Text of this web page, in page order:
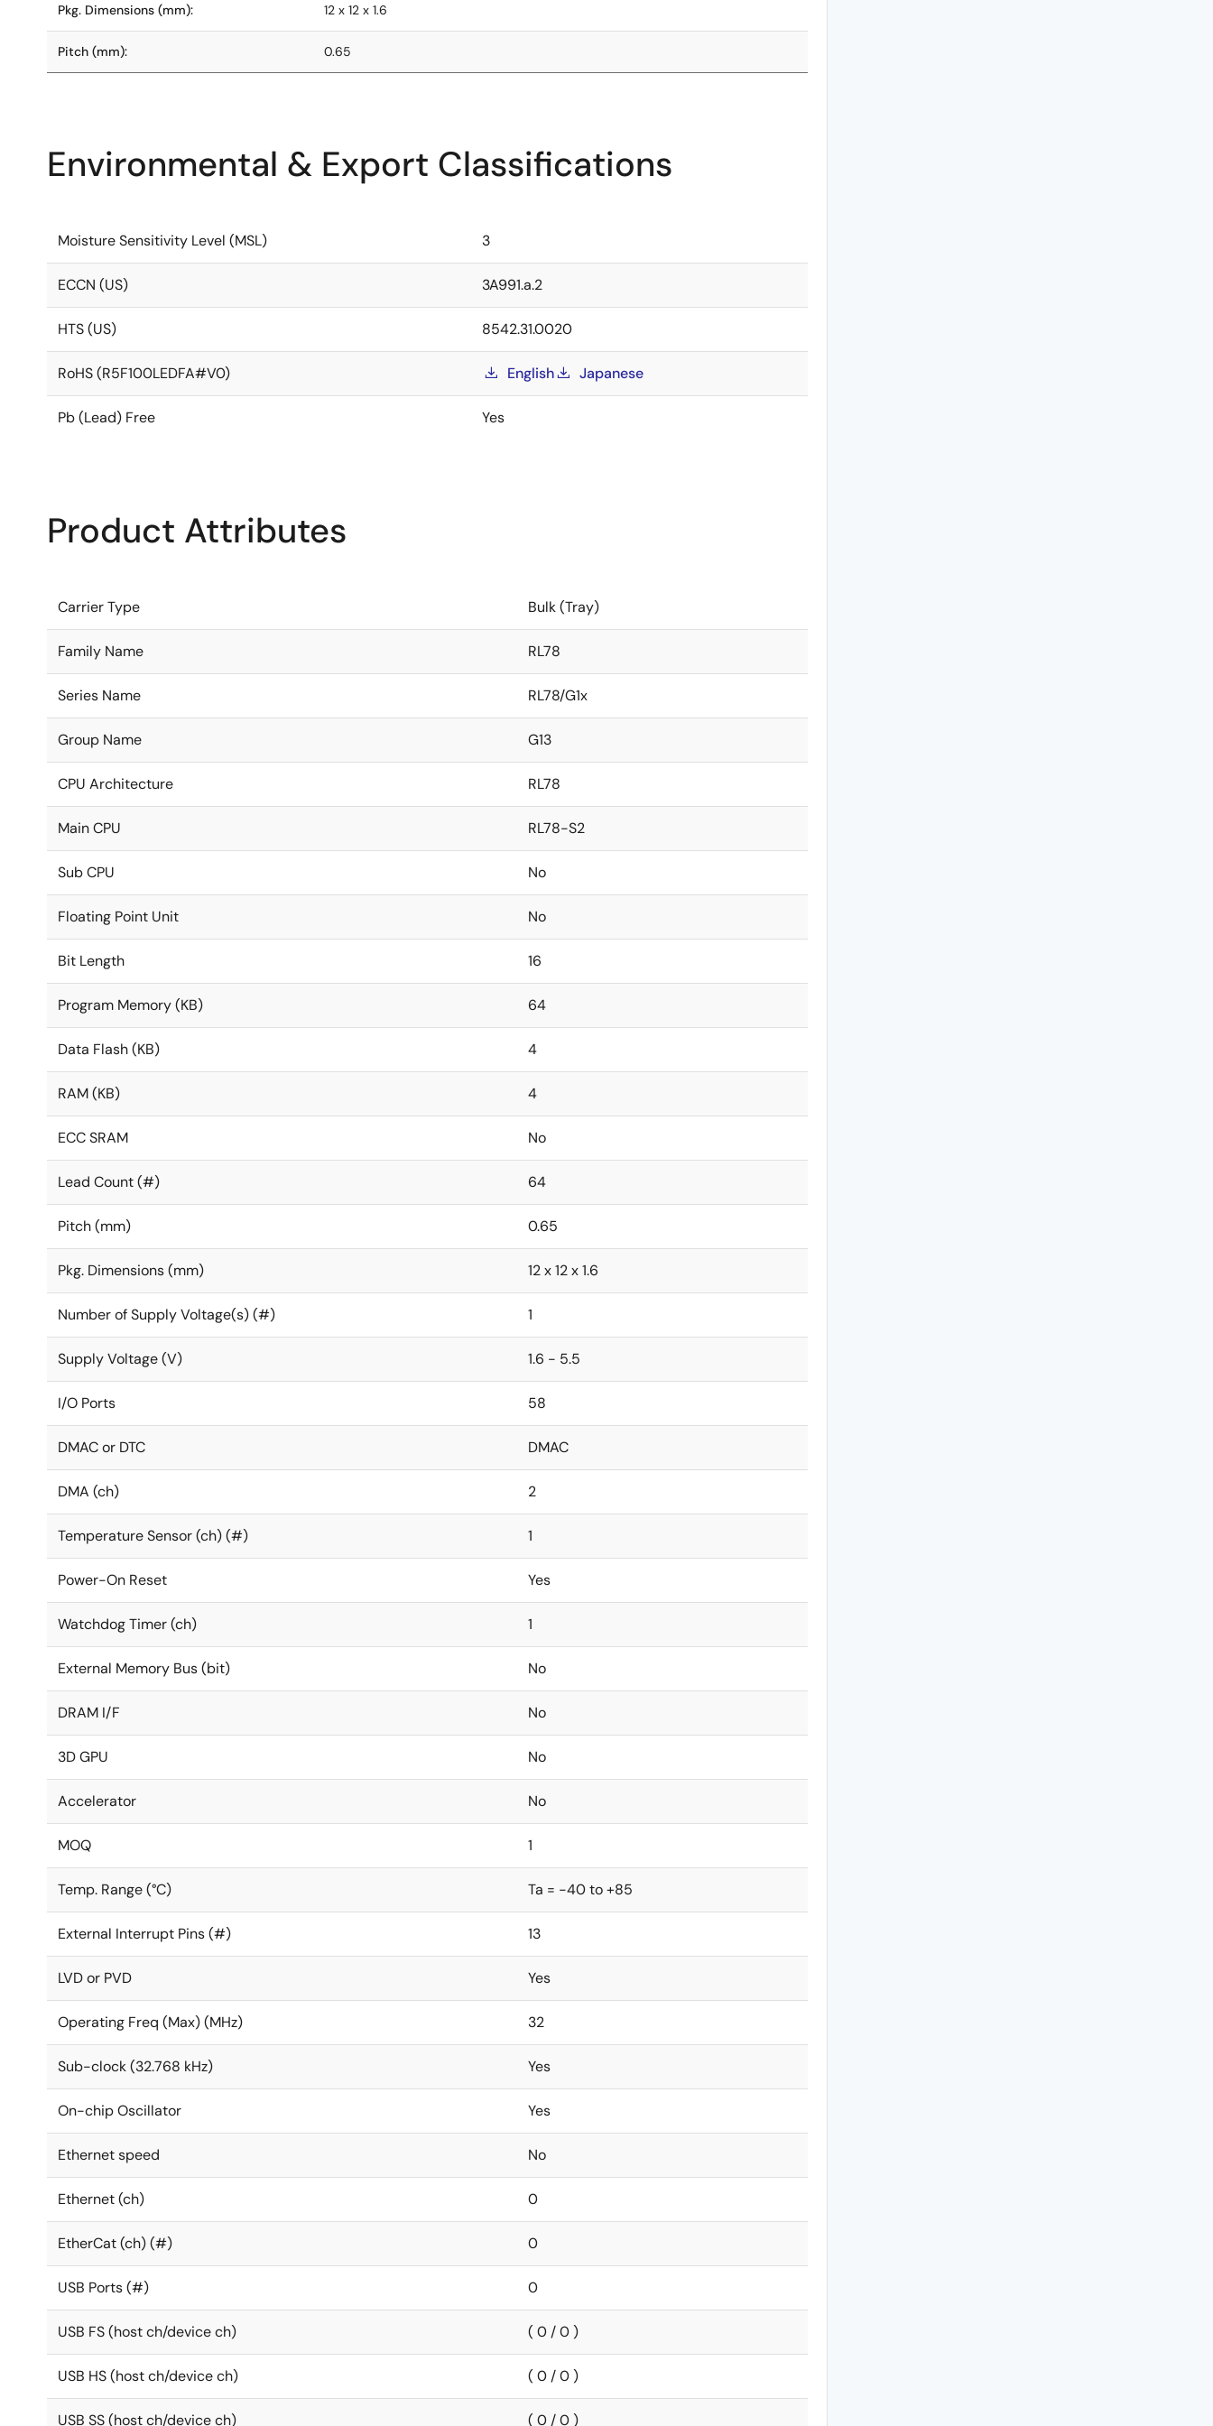
Pkg. Dimensions (mm): 12 x 12 x 1.6
Pitch (mm): 0.65
Environmental & Export Classifications
Moisture Sensitivity Level (MSL) 3
ECCN (US) 3A991.a.2
HTS (US) 8542.31.0020
RoHS (R5F100LEDFA#V0) English Japanese
Pb (Lead) Free Yes
Product Attributes
Carrier Type Bulk (Tray)
Family Name RL78
Series Name RL78/G1x
Group Name G13
CPU Architecture RL78
Main CPU RL78-S2
Sub CPU No
Floating Point Unit No
Bit Length 16
Program Memory (KB) 64
Data Flash (KB) 4
RAM (KB) 4
ECC SRAM No
Lead Count (#) 64
Pitch (mm) 0.65
Pkg. Dimensions (mm) 12 x 12 x 1.6
Number of Supply Voltage(s) (#) 1
Supply Voltage (V) 1.6 - 5.5
I/O Ports 58
DMAC or DTC DMAC
DMA (ch) 2
Temperature Sensor (ch) (#) 1
Power-On Reset Yes
Watchdog Timer (ch) 1
External Memory Bus (bit) No
DRAM I/F No
3D GPU No
Accelerator No
MOQ 1
Temp. Range (°C) Ta = -40 to +85
External Interrupt Pins (#) 13
LVD or PVD Yes
Operating Freq (Max) (MHz) 32
Sub-clock (32.768 kHz) Yes
On-chip Oscillator Yes
Ethernet speed No
Ethernet (ch) 0
EtherCat (ch) (#) 0
USB Ports (#) 0
USB FS (host ch/device ch) ( 0 / 0 )
USB HS (host ch/device ch) ( 0 / 0 )
USB SS (host ch/device ch) ( 0 / 0 )